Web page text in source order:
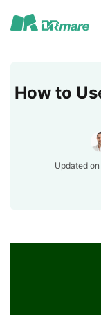
How to
Updated